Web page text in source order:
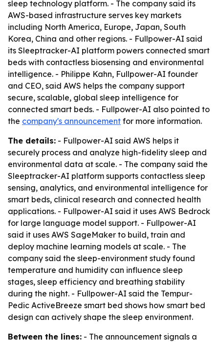
sleep technology platform. - The company said its
AWS-based infrastructure serves key markets
including North America, Europe, Japan, South
Korea, China and other regions. - Fullpower-AI said
its Sleeptracker-AI platform powers connected smart
beds with contactless biosensing and environmental
intelligence. - Philippe Kahn, Fullpower-AI founder
and CEO, said AWS helps the company support
secure, scalable, global sleep intelligence for
connected smart beds. - Fullpower-AI also pointed to
the company's announcement for more information.
The details: - Fullpower-AI said AWS helps it
securely process and analyze high-fidelity sleep and
environmental data at scale. - The company said the
Sleeptracker-AI platform supports contactless sleep
sensing, analytics, and environmental intelligence for
smart beds, clinical research and connected health
applications. - Fullpower-AI said it uses AWS Bedrock
for large language model support. - Fullpower-AI
said it uses AWS SageMaker to build, train and
deploy machine learning models at scale. - The
company said the sleep-environment study found
temperature and humidity can influence sleep
stages, sleep efficiency and breathing stability
during the night. - Fullpower-AI said the Tempur-
Pedic ActiveBreeze smart bed shows how smart bed
design can actively shape the sleep environment.
Between the lines: - The announcement signals a